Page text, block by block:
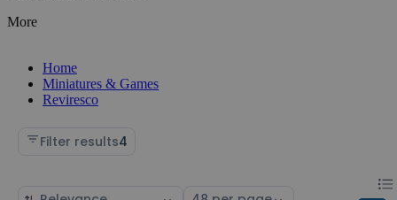
More
Home
Miniatures & Games
Reviresco
Filter results4
Sort Select List